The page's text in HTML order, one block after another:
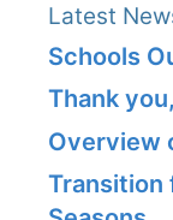
Latest
Schools
Thank
Overview
Transition